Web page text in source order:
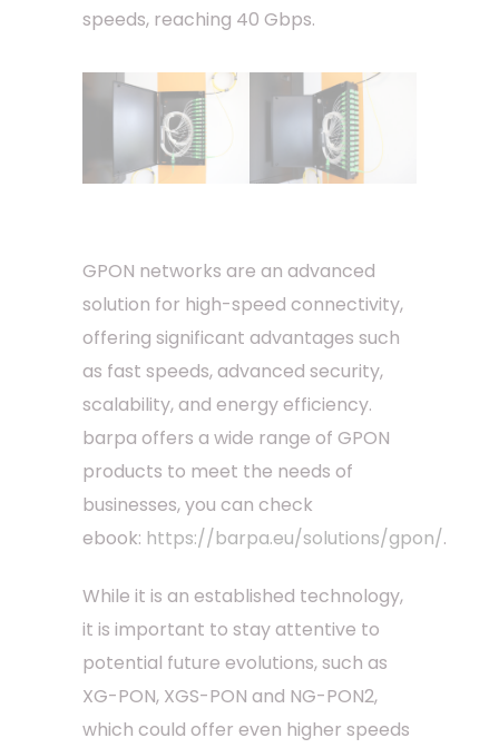
speeds, reaching 40 Gbps.
GPON networks are an advanced
solution for high-speed connectivity,
offering significant advantages such
as fast speeds, advanced security,
scalability, and energy efficiency.
barpa offers a wide range of GPON
products to meet the needs of
businesses, you can check
ebook: https://barpa.eu/solutions/gpon/.
While it is an established technology,
it is important to stay attentive to
potential future evolutions, such as
XG-PON, XGS-PON and NG-PON2,
which could offer even higher speeds